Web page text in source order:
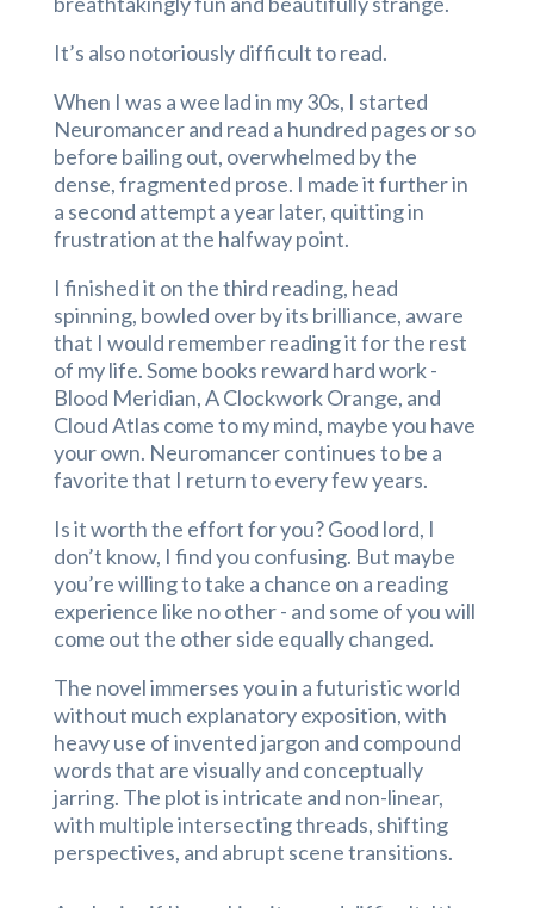
It’s also notoriously difficult to read.
When I was a wee lad in my 30s, I started
Neuromancer and read a hundred pages or so
before bailing out, overwhelmed by the
dense, fragmented prose. I made it further in
a second attempt a year later, quitting in
frustration at the halfway point.
I finished it on the third reading, head
spinning, bowled over by its brilliance, aware
that I would remember reading it for the rest
of my life. Some books reward hard work -
Blood Meridian, A Clockwork Orange, and
Cloud Atlas come to my mind, maybe you have
your own. Neuromancer continues to be a
favorite that I return to every few years.
Is it worth the effort for you? Good lord, I
don’t know, I find you confusing. But maybe
you’re willing to take a chance on a reading
experience like no other - and some of you will
come out the other side equally changed.
The novel immerses you in a futuristic world
without much explanatory exposition, with
heavy use of invented jargon and compound
words that are visually and conceptually
jarring. The plot is intricate and non-linear,
with multiple intersecting threads, shifting
perspectives, and abrupt scene transitions.